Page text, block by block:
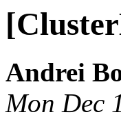
Andrei
Mon Dec